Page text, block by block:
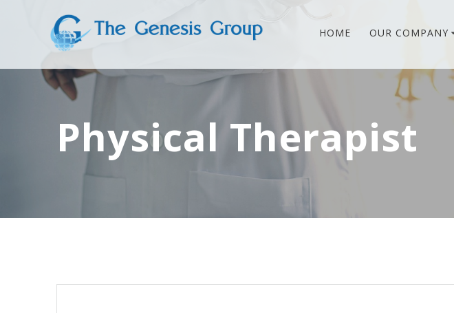
HOME OUR COMPANY
Physical Therapist